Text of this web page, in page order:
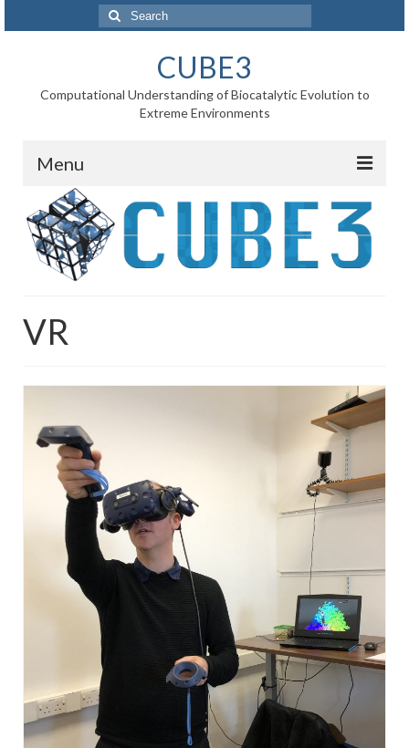
Search
for:
CUBE3
Computational Understanding of Biocatalytic Evolution to
Extreme Environments
Menu
Home
News
Project
WP4 Experimental design
WP5 Visualisation & analysis
People
Publications
VR